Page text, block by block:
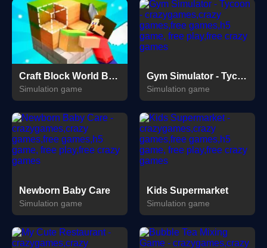
Craft Block World Building
Simulation game
Gym Simulator - Tycoon
Simulation game
Newborn Baby Care
Simulation game
Kids Supermarket
Simulation game